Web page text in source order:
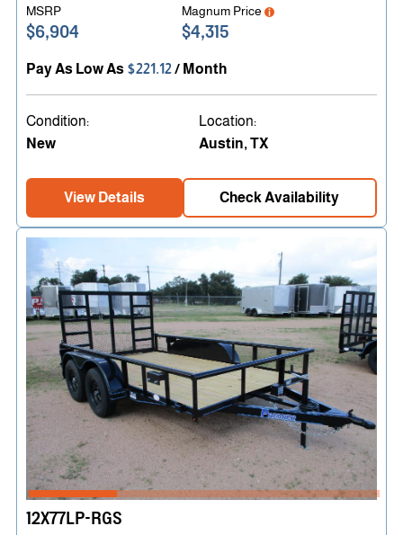
MSRP
$6,904
Magnum Price
$4,315
Pay As Low As $221.12/ Month
Condition:
New
Location:
Austin, TX
View Details Check Availability
12X77LP-RGS